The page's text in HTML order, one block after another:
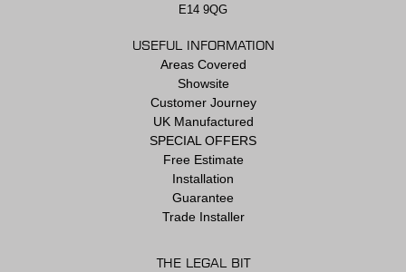
E14 9QG
USEFUL INFORMATION
Areas Covered
Showsite
Customer Journey
UK Manufactured
SPECIAL OFFERS
Free Estimate
Installation
Guarantee
Trade Installer
THE LEGAL BIT